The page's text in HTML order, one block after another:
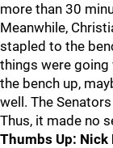
more than 30
Meanwhile,
stapled to the
things were
the bench up,
well. The
Thus, it made no
Thumbs Up: Nick